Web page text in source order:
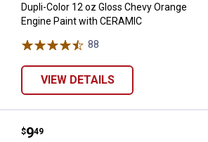
Dupli-Color 12 oz Gloss Chevy Orange
Engine Paint with CERAMIC
88
VIEW DETAILS
Rust-Oleum 12 oz Rust-Oleum
Price:
$9
. 49